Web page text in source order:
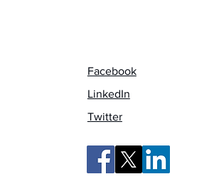
Facebook
LinkedIn
Twitter